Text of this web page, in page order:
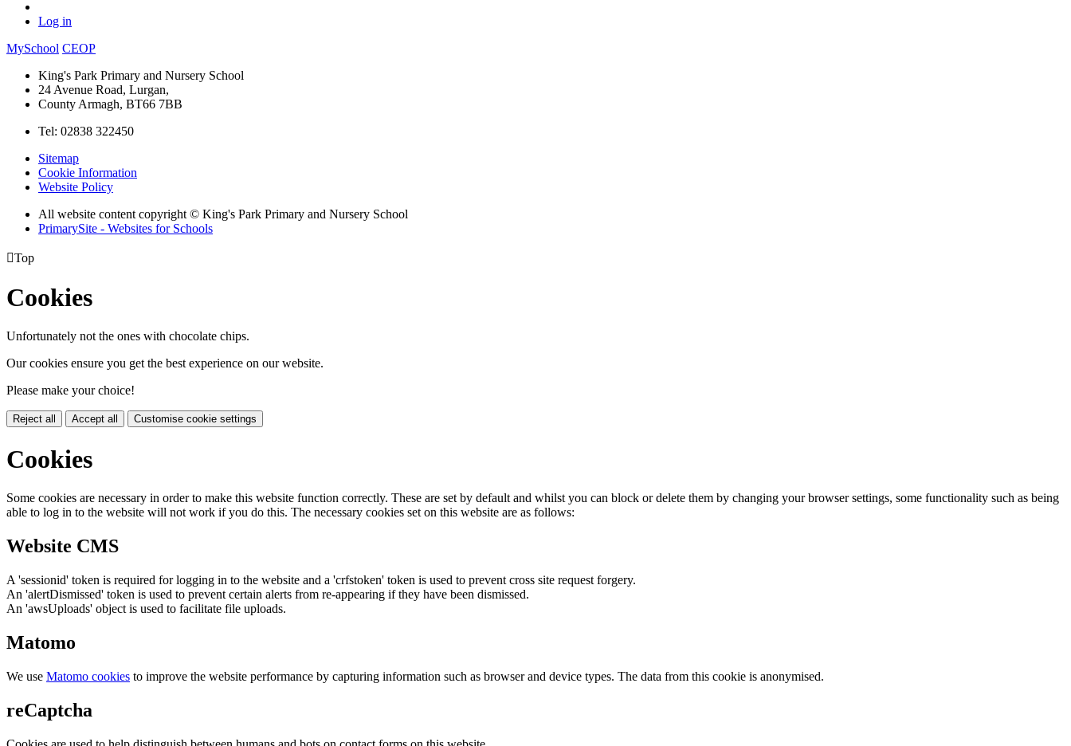
Log in
MySchool CEOP
King's Park Primary and Nursery School
24 Avenue Road, Lurgan,
County Armagh, BT66 7BB
Tel: 02838 322450
Sitemap
Cookie Information
Website Policy
All website content copyright © King's Park Primary and Nursery School
PrimarySite - Websites for Schools
Top
Cookies
Unfortunately not the ones with chocolate chips.
Our cookies ensure you get the best experience on our website.
Please make your choice!
Reject all Accept all Customise cookie settings
Cookies
Some cookies are necessary in order to make this website function correctly. These are set by default and whilst you can block or delete them by changing your browser settings, some functionality such as being
able to log in to the website will not work if you do this. The necessary cookies set on this website are as follows:
Website CMS
A 'sessionid' token is required for logging in to the website and a 'crfstoken' token is used to prevent cross site request forgery.
An 'alertDismissed' token is used to prevent certain alerts from re-appearing if they have been dismissed.
An 'awsUploads' object is used to facilitate file uploads.
Matomo
We use Matomo cookies to improve the website performance by capturing information such as browser and device types. The data from this cookie is anonymised.
reCaptcha